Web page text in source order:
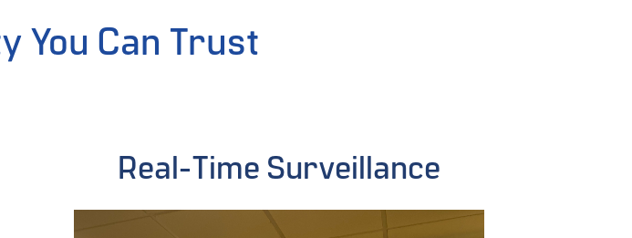
You Can Trust
Real-Time Surveillance